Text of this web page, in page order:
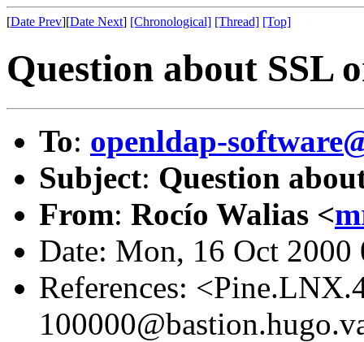
[Date Prev][Date Next] [Chronological] [Thread] [Top]
Question about SSL
To: openldap-
Subject: Question
From: Rocío Walias <
Date: Mon, 16 Oct
References: